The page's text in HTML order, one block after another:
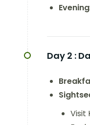
Evening
Day 2 :
Visit